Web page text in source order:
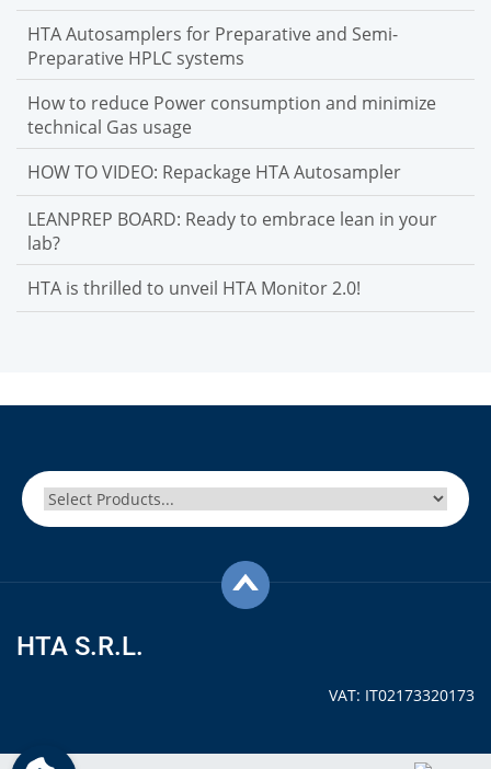
HTA Autosamplers for Preparative and Semi-
Preparative HPLC systems
How to reduce Power consumption and minimize
technical Gas usage
HOW TO VIDEO: Repackage HTA Autosampler
LEANPREP BOARD: Ready to embrace lean in your
lab?
HTA is thrilled to unveil HTA Monitor 2.0!
HTA S.R.L.
VAT: IT02173320173